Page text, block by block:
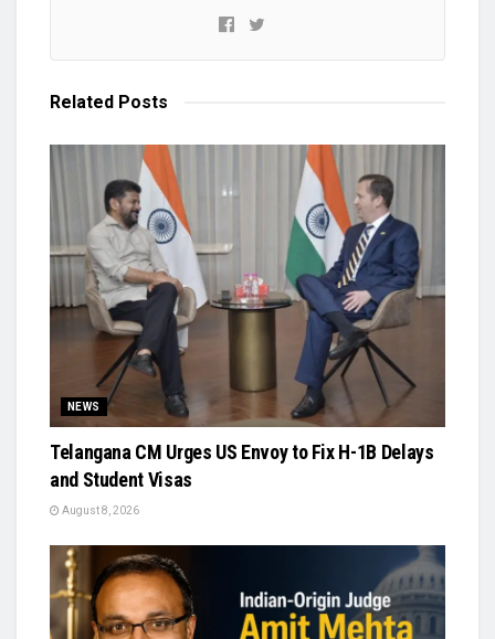
Related Posts
NEWS
Telangana CM Urges US Envoy to Fix H-1B Delays
and Student Visas
August 8, 2026